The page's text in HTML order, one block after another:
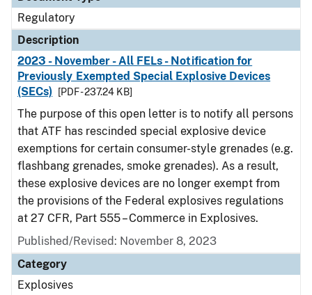
Regulatory
Description
2023 - November - All FELs - Notification for
Previously Exempted Special Explosive Devices
(SECs)
[PDF - 237.24 KB]
The purpose of this open letter is to notify all persons
that ATF has rescinded special explosive device
exemptions for certain consumer-style grenades (e.g.
flashbang grenades, smoke grenades). As a result,
these explosive devices are no longer exempt from
the provisions of the Federal explosives regulations
at 27 CFR, Part 555 – Commerce in Explosives.
Published/Revised: November 8, 2023
Category
Explosives